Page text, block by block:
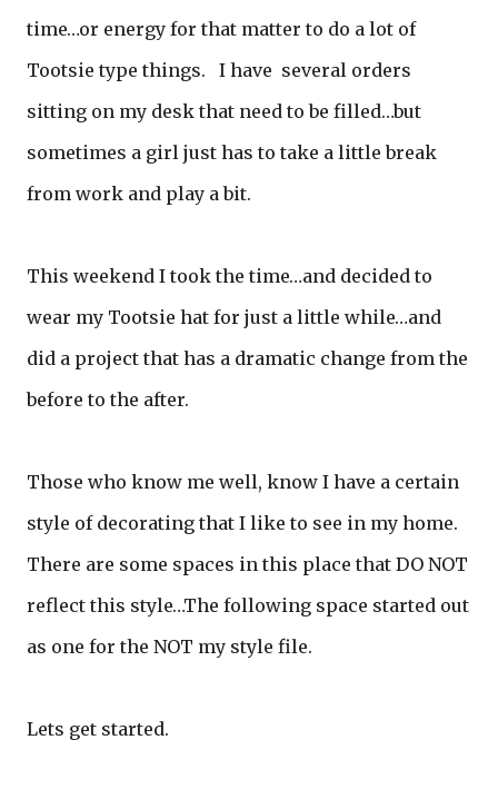
time…or energy for that matter to do a lot of
Tootsie type things. I have several orders
sitting on my desk that need to be filled…but
sometimes a girl just has to take a little break
from work and play a bit.
This weekend I took the time…and decided to
wear my Tootsie hat for just a little while…and
did a project that has a dramatic change from the
before to the after.
Those who know me well, know I have a certain
style of decorating that I like to see in my home.
There are some spaces in this place that DO NOT
reflect this style…The following space started out
as one for the NOT my style file.
Lets get started.